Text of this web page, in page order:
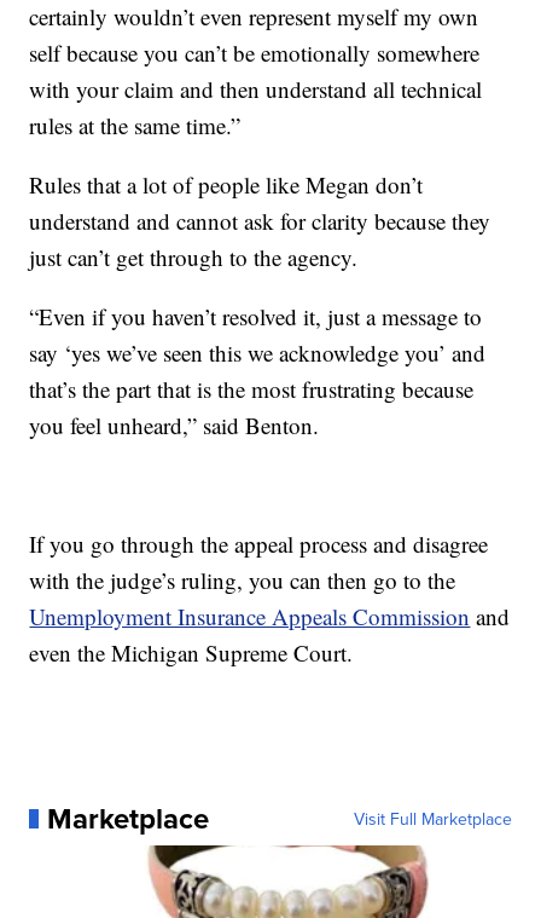
certainly wouldn’t even represent myself my own
self because you can’t be emotionally somewhere
with your claim and then understand all technical
rules at the same time.”
Rules that a lot of people like Megan don’t
understand and cannot ask for clarity because they
just can’t get through to the agency.
“Even if you haven’t resolved it, just a message to
say ‘yes we’ve seen this we acknowledge you’ and
that’s the part that is the most frustrating because
you feel unheard,” said Benton.
If you go through the appeal process and disagree
with the judge’s ruling, you can then go to the
Unemployment Insurance Appeals Commission and
even the Michigan Supreme Court.
Marketplace Visit Full Marketplace